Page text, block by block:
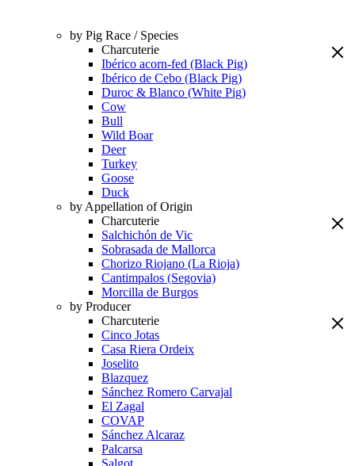
by Pig Race / Species
Charcuterie
Ibérico acorn-fed (Black Pig)
Ibérico de Cebo (Black Pig)
Duroc & Blanco (White Pig)
Cow
Bull
Wild Boar
Deer
Turkey
Goose
Duck
by Appellation of Origin
Charcuterie
Salchichón de Vic
Sobrasada de Mallorca
Chorizo Riojano (La Rioja)
Cantimpalos (Segovia)
Morcilla de Burgos
by Producer
Charcuterie
Cinco Jotas
Casa Riera Ordeix
Joselito
Blazquez
Sánchez Romero Carvajal
El Zagal
COVAP
Sánchez Alcaraz
Palcarsa
Salgot